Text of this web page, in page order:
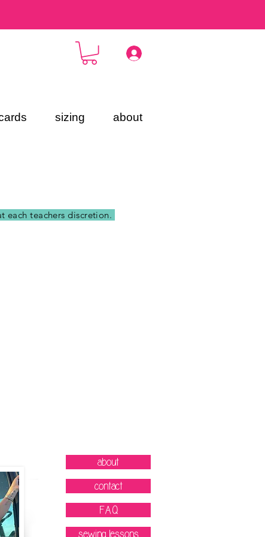
sizing about
each teachers discretion.
about
contact
FAQ
sewing lessons